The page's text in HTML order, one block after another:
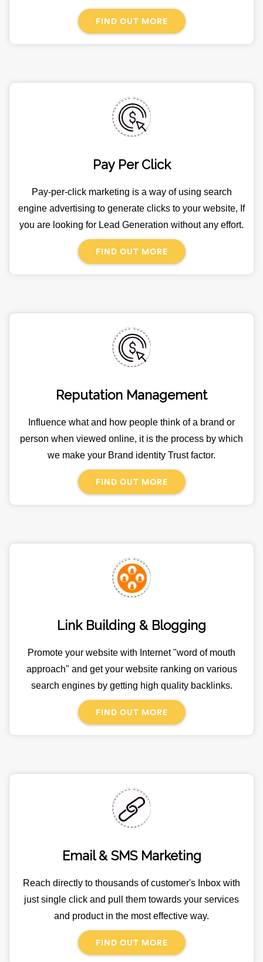
FIND OUT MORE
Pay Per Click
Pay-per-click marketing is a way of using search
engine advertising to generate clicks to your website, If
you are looking for Lead Generation without any effort.
FIND OUT MORE
Reputation Management
Influence what and how people think of a brand or
person when viewed online, it is the process by which
we make your Brand identity Trust factor.
FIND OUT MORE
Link Building & Blogging
Promote your website with Internet "word of mouth
approach" and get your website ranking on various
search engines by getting high quality backlinks.
FIND OUT MORE
Email & SMS Marketing
Reach directly to thousands of customer's Inbox with
just single click and pull them towards your services
and product in the most effective way.
FIND OUT MORE